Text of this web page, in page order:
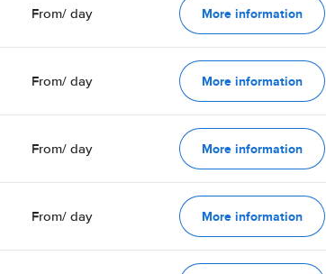
From/ day More information
From/ day More information
From/ day More information
From/ day More information